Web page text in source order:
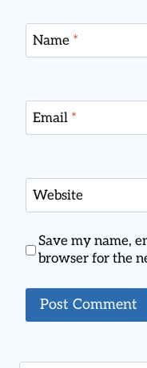
Name *
Email *
Website
Save my name,
browser for the